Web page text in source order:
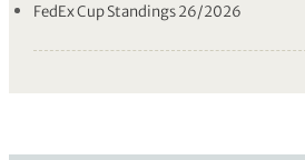
FedEx Cup Standings 26/2026